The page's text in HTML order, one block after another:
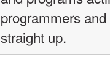
programmers
straight up.